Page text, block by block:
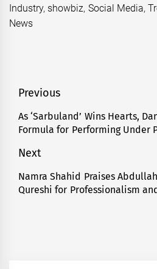
Industry, showbiz, Social Media,
News
Post
navigation
Previous
Previous
post:
As ‘Sarbuland’ Wins Hearts,
Formula for Performing Under
Next
Next
post:
Namra Shahid Praises
Qureshi for Professionalism